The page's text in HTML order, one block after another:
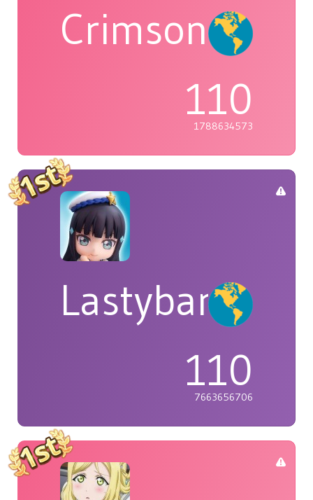
Crimson
110
1788634573
Lastybardo
110
7663656706